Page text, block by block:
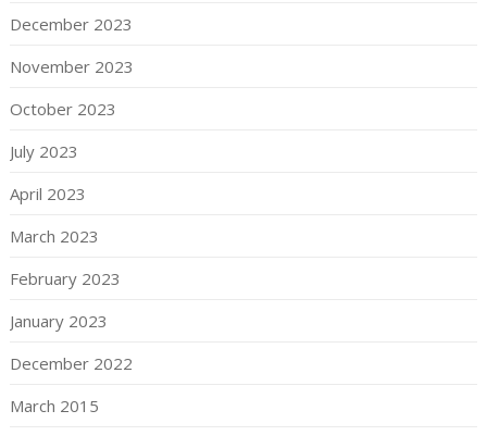
December 2023
November 2023
October 2023
July 2023
April 2023
March 2023
February 2023
January 2023
December 2022
March 2015